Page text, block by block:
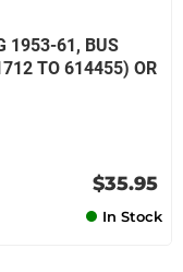
1953-61, BUS
TO 614455) OR
$35.95
In Stock